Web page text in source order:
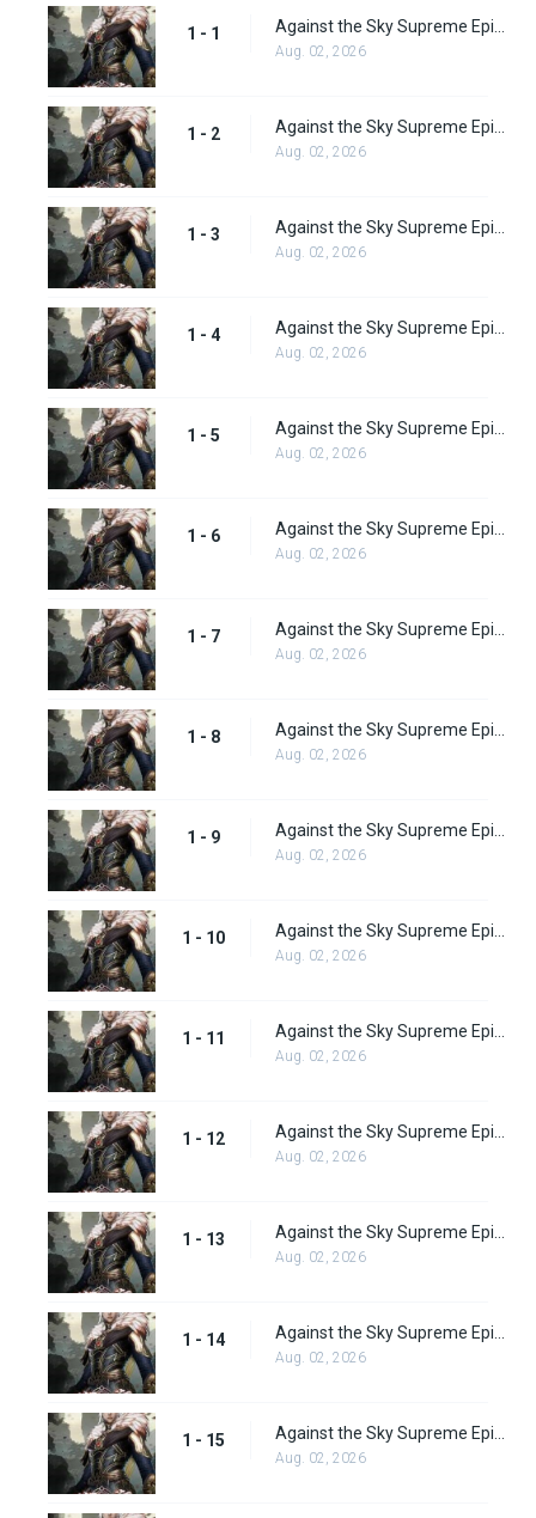
1 - 1
Aug. 02, 2026
1 - 2
Aug. 02, 2026
1 - 3
Aug. 02, 2026
1 - 4
Aug. 02, 2026
1 - 5
Aug. 02, 2026
1 - 6
Aug. 02, 2026
1 - 7
Aug. 02, 2026
1 - 8
Aug. 02, 2026
1 - 9
Aug. 02, 2026
1 - 10
Aug. 02, 2026
1 - 11
Aug. 02, 2026
1 - 12
Aug. 02, 2026
1 - 13
Aug. 02, 2026
1 - 14
Aug. 02, 2026
1 - 15
Aug. 02, 2026